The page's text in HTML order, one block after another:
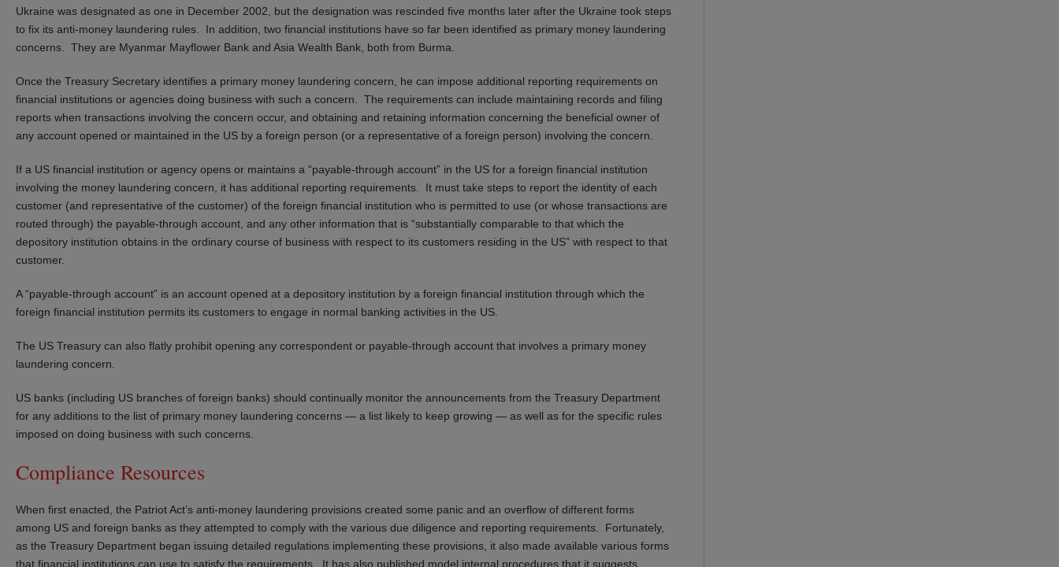
Ukraine was designated as one in December 2002, but the designation was rescinded five months later after the Ukraine took steps
to fix its anti-money laundering rules. In addition, two financial institutions have so far been identified as primary money laundering
concerns. They are Myanmar Mayflower Bank and Asia Wealth Bank, both from Burma.
Once the Treasury Secretary identifies a primary money laundering concern, he can impose additional reporting requirements on
financial institutions or agencies doing business with such a concern. The requirements can include maintaining records and filing
reports when transactions involving the concern occur, and obtaining and retaining information concerning the beneficial owner of
any account opened or maintained in the US by a foreign person (or a representative of a foreign person) involving the concern.
If a US financial institution or agency opens or maintains a “payable-through account” in the US for a foreign financial institution
involving the money laundering concern, it has additional reporting requirements. It must take steps to report the identity of each
customer (and representative of the customer) of the foreign financial institution who is permitted to use (or whose transactions are
routed through) the payable-through account, and any other information that is “substantially comparable to that which the
depository institution obtains in the ordinary course of business with respect to its customers residing in the US” with respect to that
customer.
A “payable-through account” is an account opened at a depository institution by a foreign financial institution through which the
foreign financial institution permits its customers to engage in normal banking activities in the US.
The US Treasury can also flatly prohibit opening any correspondent or payable-through account that involves a primary money
laundering concern.
US banks (including US branches of foreign banks) should continually monitor the announcements from the Treasury Department
for any additions to the list of primary money laundering concerns — a list likely to keep growing — as well as for the specific rules
imposed on doing business with such concerns.
Compliance Resources
When first enacted, the Patriot Act’s anti-money laundering provisions created some panic and an overflow of different forms
among US and foreign banks as they attempted to comply with the various due diligence and reporting requirements. Fortunately,
as the Treasury Department began issuing detailed regulations implementing these provisions, it also made available various forms
that financial institutions can use to satisfy the requirements. It has also published model internal procedures that it suggests